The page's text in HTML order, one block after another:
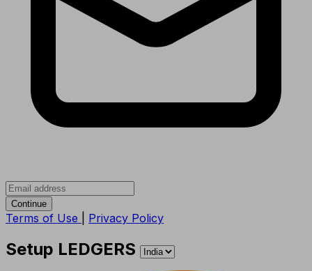
Continue
Terms of Use Privacy Policy
Setup LEDGERS